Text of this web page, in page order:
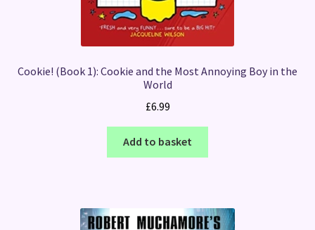
Cookie! (Book 1): Cookie and the Most Annoying Boy in the
World
£6.99
Add to basket